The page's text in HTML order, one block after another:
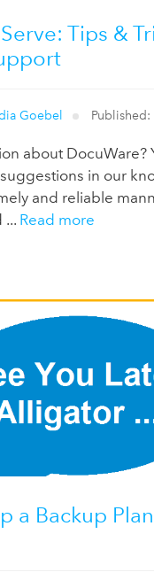
Tips &
Goebel
about DocuWare?
in our
and reliable
... Read more
a Backup